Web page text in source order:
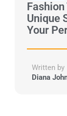
Unique
Your
Written by
Diana